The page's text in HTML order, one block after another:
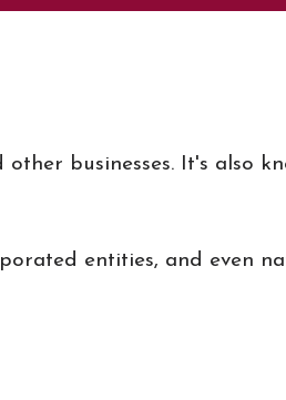
businesses. It's also
entities, and even